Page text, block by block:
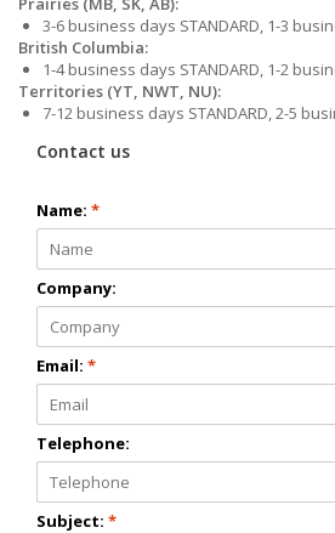
3-6 business days STANDARD, 1-3
British Columbia:
1-4 business days STANDARD, 1-2
Territories (YT, NWT, NU):
7-12 business days STANDARD, 2-5
Contact us
Name: *
Company:
Email: *
Telephone:
Subject: *